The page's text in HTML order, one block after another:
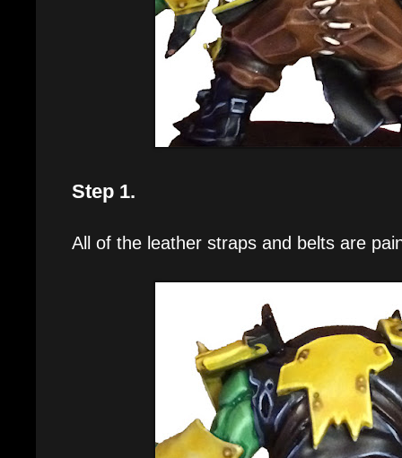
Step 1.
All of the leather straps and belts are